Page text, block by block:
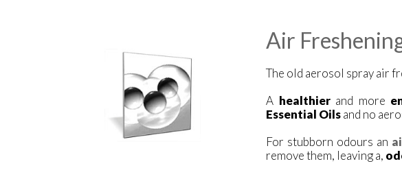
Air
The old aerosol spray air
A healthier and more
Essential Oilsand no
For stubborn odours an
remove them, leaving a,